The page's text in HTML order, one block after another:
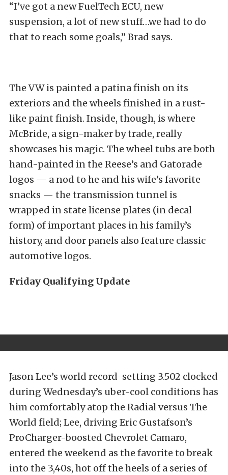
“I’ve got a new FuelTech ECU, new
suspension, a lot of new stuff…we had to do
that to reach some goals,” Brad says.
The VW is painted a patina finish on its
exteriors and the wheels finished in a rust-
like paint finish. Inside, though, is where
McBride, a sign-maker by trade, really
showcases his magic. The wheel tubs are both
hand-painted in the Reese’s and Gatorade
logos — a nod to he and his wife’s favorite
snacks — the transmission tunnel is
wrapped in state license plates (in decal
form) of important places in his family’s
history, and door panels also feature classic
automotive logos.
Friday Qualifying Update
Jason Lee’s world record-setting 3.502 clocked
during Wednesday’s uber-cool conditions has
him comfortably atop the Radial versus The
World field; Lee, driving Eric Gustafson’s
ProCharger-boosted Chevrolet Camaro,
entered the weekend as the favorite to break
into the 3,40s, hot off the heels of a series of